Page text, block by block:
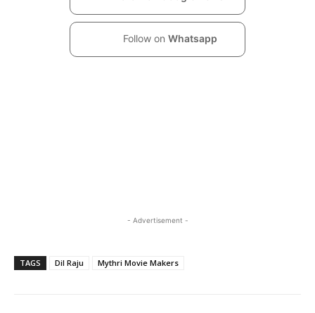
Follow on Whatsapp
- Advertisement -
TAGS Dil Raju Mythri Movie Makers